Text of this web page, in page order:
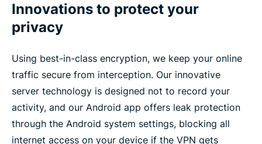
Innovations to protect your
privacy
Using best-in-class encryption, we keep your online
traffic secure from interception. Our innovative
server technology is designed not to record your
activity, and our Android app offers leak protection
through the Android system settings, blocking all
internet access on your device if the VPN gets